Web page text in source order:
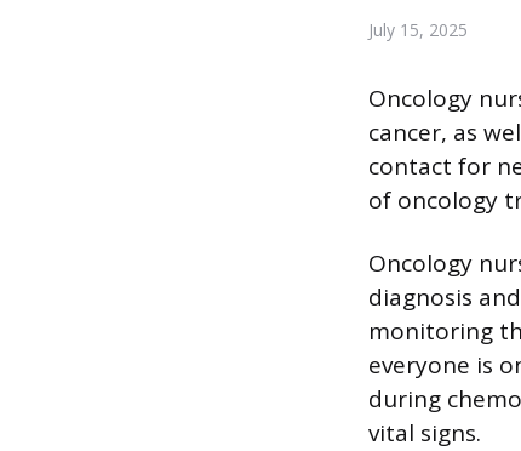
July 15, 2025
Oncology
cancer, as
contact for
of oncology
Oncology
diagnosis
monitoring
everyone is
during
vital signs.